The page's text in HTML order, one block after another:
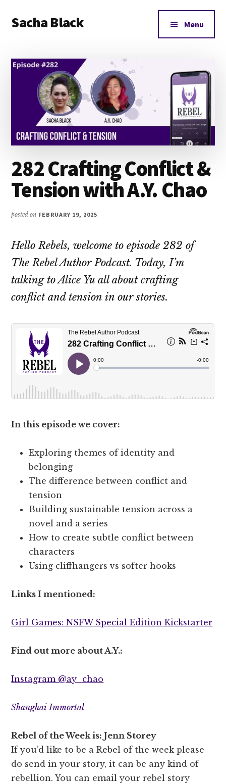
main
primary
footer
menu
Sacha Black
and
Words
Menu
282 Crafting Conflict &
Tension with A.Y. Chao
posted on FEBRUARY 19, 2025
Hello Rebels, welcome to episode 282 of
The Rebel Author Podcast. Today, I’m
talking to Alice Yu all about crafting
conflict and tension in our stories.
In this episode we cover:
Exploring themes of identity and
belonging
The difference between conflict and
tension
Building sustainable tension across a
novel and a series
How to create subtle conflict between
characters
Using cliffhangers vs softer hooks
Links I mentioned:
Girl Games: NSFW Special Edition Kickstarter
Find out more about A.Y.:
Instagram @ay_chao
Shanghai Immortal
Rebel of the Week is: Jenn Storey
If you’d like to be a Rebel of the week please
do send in your story, it can be any kind of
rebellion. You can email your rebel story